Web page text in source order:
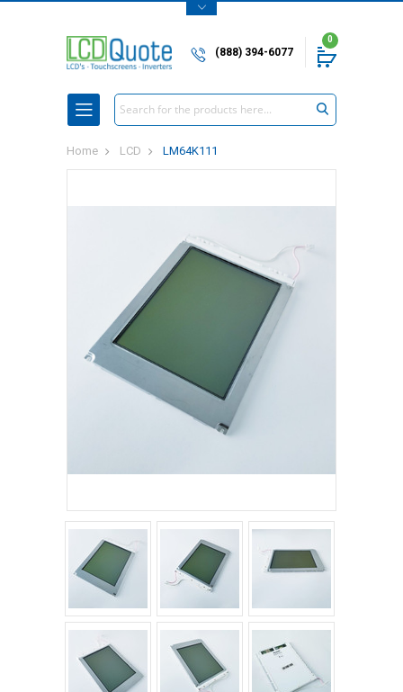
(888) 394-6077
0
Search
Home LCD LM64K111